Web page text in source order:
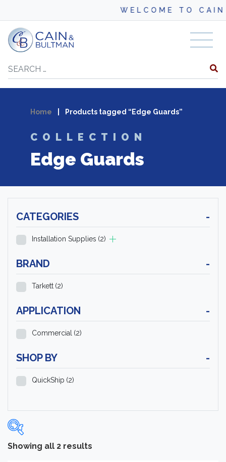
WELCOME TO
Skip to content
Search
Home Products tagged “Edge Guards”
COLLECTION
Edge Guards
CATEGORIES -
Installation Supplies (2)
BRAND -
Tarkett (2)
APPLICATION -
Commercial (2)
SHOP BY -
QuickShip (2)
Categories
Showing all 2 results